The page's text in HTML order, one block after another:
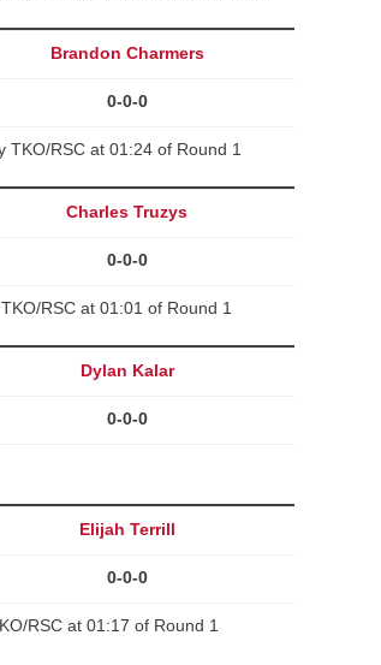
Brandon Charmers
0-0-0
RSC at 01:24 of Round 1
Charles Truzys
0-0-0
RSC at 01:01 of Round 1
Dylan Kalar
0-0-0
Elijah Terrill
0-0-0
RSC at 01:17 of Round 1